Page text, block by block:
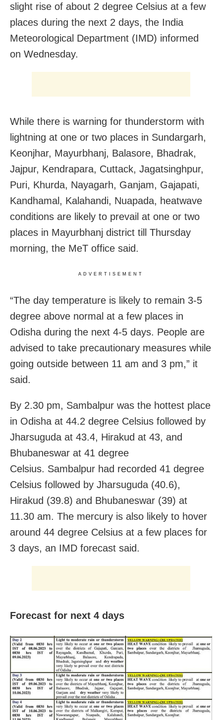
slight rise of about 2 degree Celsius at a few
places during the next 2 days, the India
Meteorological Department (IMD) informed
on Wednesday.
While there is warning for thunderstorm with
lightning at one or two places in Sundargarh,
Keonjhar, Mayurbhanj, Balasore, Bhadrak,
Jajpur, Kendrapara, Cuttack, Jagatsinghpur,
Puri, Khurda, Nayagarh, Ganjam, Gajapati,
Kandhamal, Kalahandi, Nuapada, heatwave
conditions are likely to prevail at one or two
places in Mayurbhanj district till Thursday
morning, the MeT office said.
ADVERTISEMENT
“The day temperature is likely to remain 3-5
degree above normal at a few places in
Odisha during the next 4-5 days. People are
advised to take precautionary measures while
going outside between 11 am and 3 pm,” it
said.
By 2.30 pm, Sambalpur was the hottest place
in Odisha at 44.2 degree Celsius followed by
Jharsuguda at 43.4, Hirakud at 43, and
Bhubaneswar at 41 degree
Celsius. Sambalpur had recorded 41 degree
Celsius followed by Jharsuguda (40.6),
Hirakud (39.8) and Bhubaneswar (39) at
11.30 am. The mercury is also likely to hover
around 44 degree Celsius at a few places for
3 days, an IMD forecast said.
Forecast for next 4 days